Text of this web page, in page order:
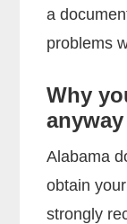
a
problems
Why
anyway
Alabama
obtain
strongly